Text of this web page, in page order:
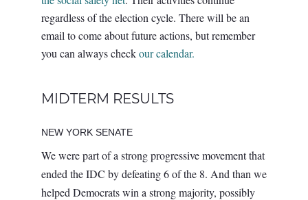
regardless of the election cycle. There will be an
email to come about future actions, but remember
you can always checkour calendar.
MIDTERM RESULTS
NEW YORK SENATE
We were part of a strong progressive movement that
ended the IDC by defeating 6 of the 8. And than we
helped Democrats win a strong majority, possibly